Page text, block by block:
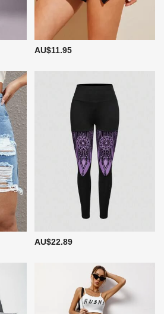
AU$11.95
AU$22.89